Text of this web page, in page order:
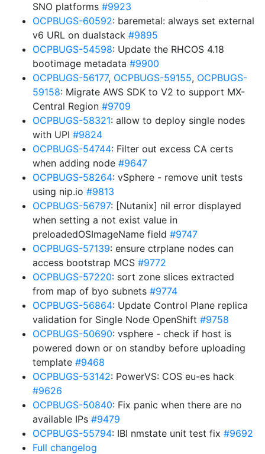
SNO platforms #9923
OCPBUGS-60592: baremetal: always set external
v6 URL on dualstack #9895
OCPBUGS-54598: Update the RHCOS 4.18
bootimage metadata #9900
OCPBUGS-56177, OCPBUGS-59155, OCPBUGS-
59158: Migrate AWS SDK to V2 to support MX-
Central Region #9709
OCPBUGS-58321: allow to deploy single nodes
with UPI #9824
OCPBUGS-54744: Filter out excess CA certs
when adding node #9647
OCPBUGS-58264: vSphere - remove unit tests
using nip.io #9813
OCPBUGS-56797: [Nutanix] nil error displayed
when setting a not exist value in
preloadedOSImageName field #9747
OCPBUGS-57139: ensure ctrplane nodes can
access bootstrap MCS #9772
OCPBUGS-57220: sort zone slices extracted
from map of byo subnets #9774
OCPBUGS-56864: Update Control Plane replica
validation for Single Node OpenShift #9758
OCPBUGS-50690: vsphere - check if host is
powered down or on standby before uploading
template #9468
OCPBUGS-53142: PowerVS: COS eu-es hack
#9626
OCPBUGS-50840: Fix panic when there are no
available IPs #9479
OCPBUGS-55794: IBI nmstate unit test fix #9692
Full changelog